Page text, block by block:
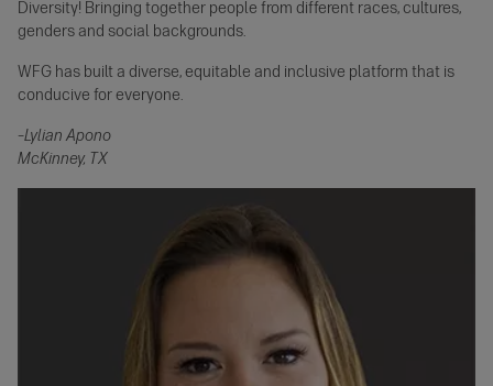
Diversity! Bringing together people from different races, cultures,
genders and social backgrounds.
WFG has built a diverse, equitable and inclusive platform that is
conducive for everyone.
–Lylian Apono
McKinney, TX